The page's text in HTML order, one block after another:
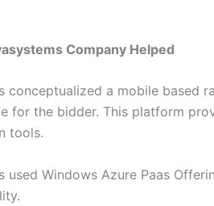
Company Helped
conceptualized a mobile based
for the bidder. This platform
tools.
used Windows Azure Paas